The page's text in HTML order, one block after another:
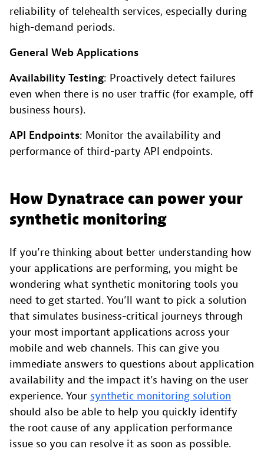
reliability of telehealth services, especially during
high-demand periods.
General Web Applications
Availability Testing: Proactively detect failures
even when there is no user traffic (for example, off
business hours).
API Endpoints: Monitor the availability and
performance of third-party API endpoints.
How Dynatrace can power your
synthetic monitoring
If you’re thinking about better understanding how
your applications are performing, you might be
wondering what synthetic monitoring tools you
need to get started. You’ll want to pick a solution
that simulates business-critical journeys through
your most important applications across your
mobile and web channels. This can give you
immediate answers to questions about application
availability and the impact it’s having on the user
experience. Your synthetic monitoring solution
should also be able to help you quickly identify
the root cause of any application performance
issue so you can resolve it as soon as possible.